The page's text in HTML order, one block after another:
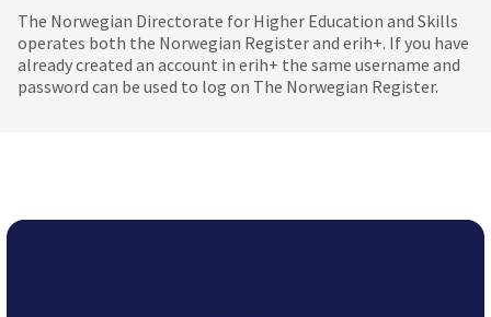
The Norwegian Directorate for Higher Education and Skills
operates both the Norwegian Register and erih+. If you have
already created an account in erih+ the same username and
password can be used to log on The Norwegian Register.